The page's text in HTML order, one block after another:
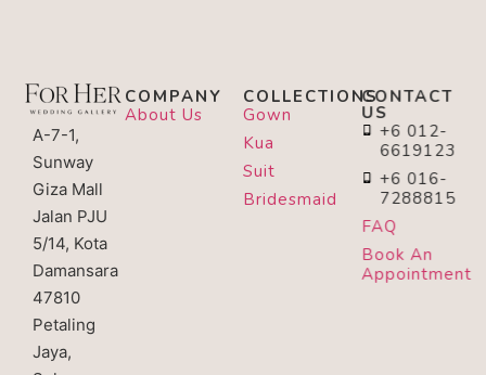
A-7-1,
Sunway
Giza Mall
Jalan PJU
5/14, Kota
Damansara
47810
Petaling
Jaya,
COMPANY
About Us
COLLECTIONS
Gown
Kua
Suit
Bridesmaid
CONTACT
US
+6 012-
6619123
+6 016-
7288815
FAQ
Book An
Appointment